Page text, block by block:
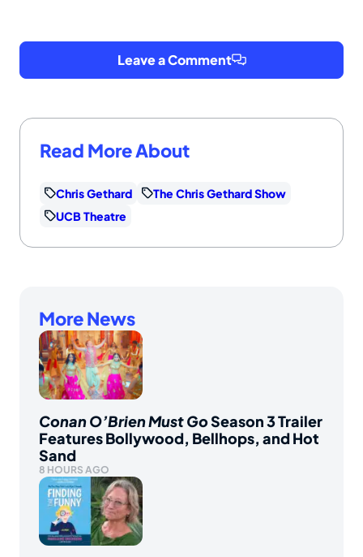
Leave a Comment
Read More About
Chris Gethard
The Chris Gethard Show
UCB Theatre
More News
Conan O’Brien Must GoSeason 3 Trailer
Features Bollywood, Bellhops, and Hot
Sand
8 HOURS AGO